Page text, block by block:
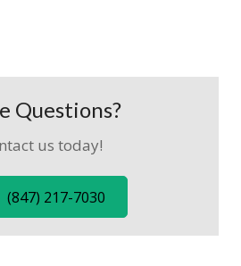
Questions?
us today!
(847) 217-7030